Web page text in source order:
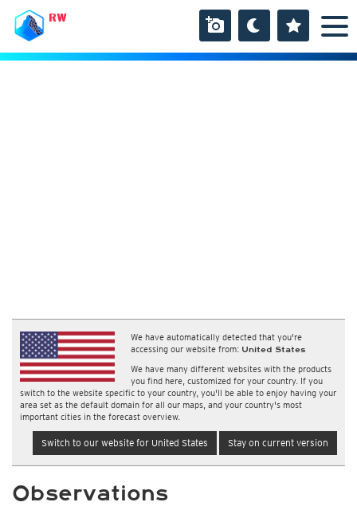
RW
We have automatically detected that you're
accessing our website from: United States
We have many different websites with the products
you find here, customized for your country. If you
switch to the website specific to your country, you'll be able to enjoy having your
area set as the default domain for all our maps, and your country's most
important cities in the forecast overview.
Switch to our website for United States Stay on current version
Observations